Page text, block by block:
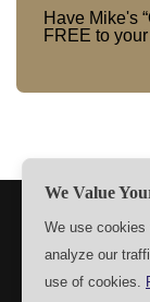
Have Mike's
FREE to
We Value
We use cookies
analyze our
use of cookies.